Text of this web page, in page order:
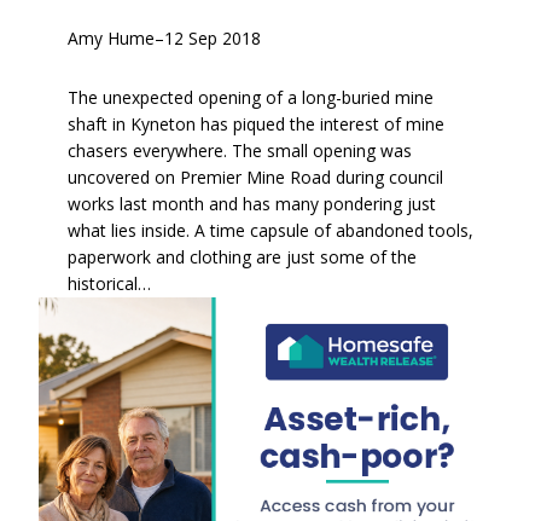
Amy Hume–12 Sep 2018
The unexpected opening of a long-buried mine
shaft in Kyneton has piqued the interest of mine
chasers everywhere. The small opening was
uncovered on Premier Mine Road during council
works last month and has many pondering just
what lies inside. A time capsule of abandoned tools,
paperwork and clothing are just some of the
historical…